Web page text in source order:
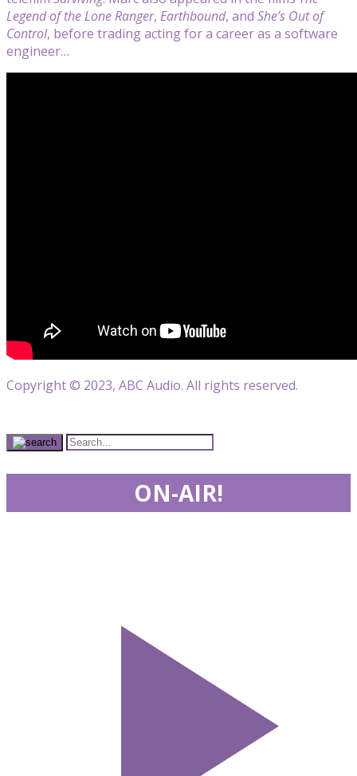
Legend of the Lone Ranger, Earthbound, and She’s Out of
Control, before trading acting for a career as a software
engineer…
Copyright © 2023, ABC Audio. All rights reserved.
ON-AIR!